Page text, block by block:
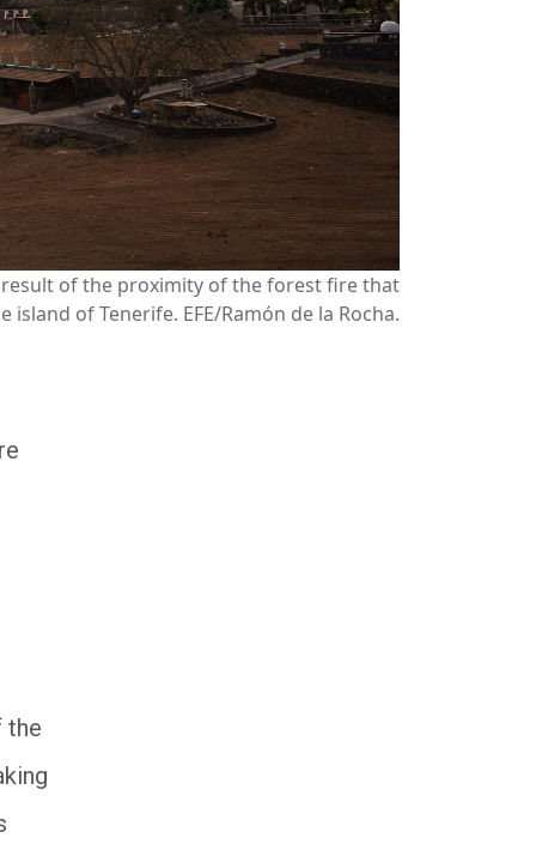
of the proximity of the forest fire that
of Tenerife. EFE/Ramón de la Rocha.
the